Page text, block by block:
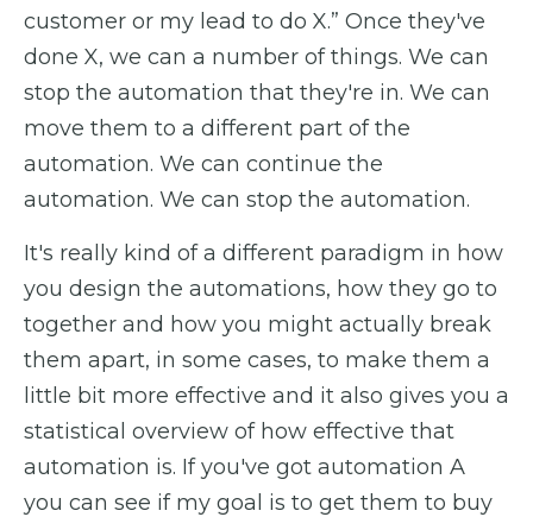
customer or my lead to do X.” Once they've
done X, we can a number of things. We can
stop the automation that they're in. We can
move them to a different part of the
automation. We can continue the
automation. We can stop the automation.
It's really kind of a different paradigm in how
you design the automations, how they go to
together and how you might actually break
them apart, in some cases, to make them a
little bit more effective and it also gives you a
statistical overview of how effective that
automation is. If you've got automation A
you can see if my goal is to get them to buy